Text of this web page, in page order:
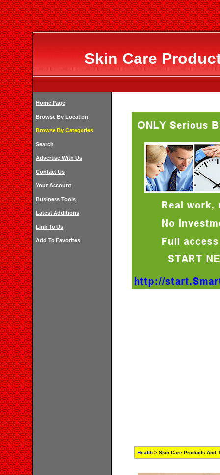
Skin Care
Home Page
Browse By Location
Browse By Categories
Search
Advertise With Us
Contact Us
Your Account
Business Tools
Latest Additions
Link To Us
Add To Favorites
Health> Skin Care Products And